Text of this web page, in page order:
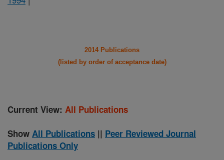
2014 Publications
(listed by order of acceptance date)
Current View: All Publications
Show All Publications || Peer Reviewed Journal
Publications Only